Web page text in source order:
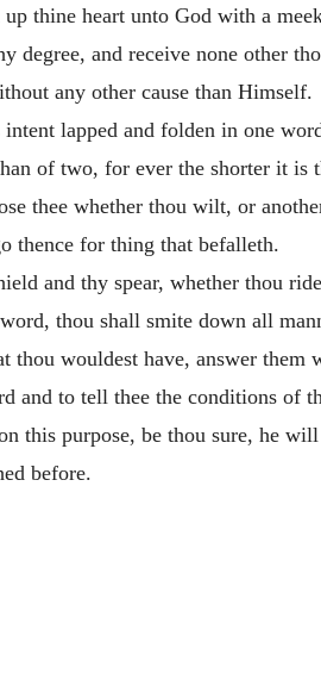
thine heart unto God with a
degree, and receive none other
any other cause than Himself.
lapped and folden in one
of two, for ever the shorter it
thee whether thou wilt, or
thence for thing that befalleth.
and thy spear, whether thou
thou shall smite down all
thou wouldest have, answer
and to tell thee the conditions
this purpose, be thou sure, he
before.